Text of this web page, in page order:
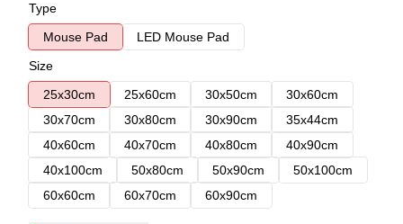
Type
Mouse Pad
LED Mouse Pad
Size
25x30cm
25x60cm 30x50cm
30x60cm
30x70cm
30x80cm 30x90cm
35x44cm
40x60cm
40x70cm 40x80cm
40x90cm
40x100cm
50x80cm 50x90cm
50x100cm
60x60cm
60x70cm 60x90cm